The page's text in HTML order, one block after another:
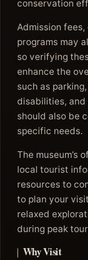
conservation
Admission
programs may
so verifying
enhance the
such as
disabilities,
should also be
specific needs.
The museum’s
local tourist
resources to
to plan your
relaxed
during peak
Why Visit